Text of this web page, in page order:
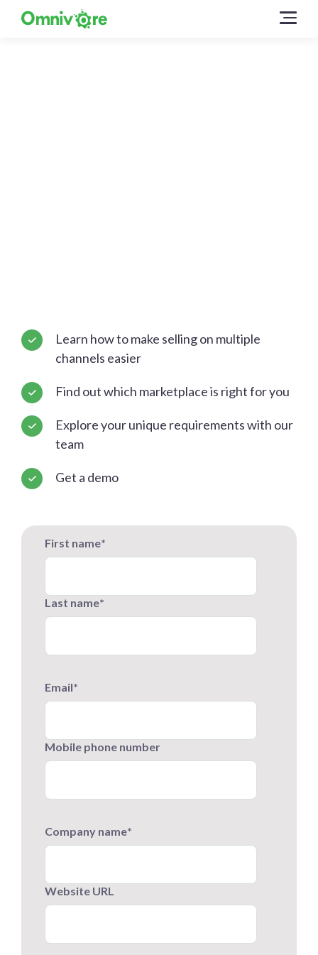
Learn how to make selling on multiple
channels easier
Find out which marketplace is right for you
Explore your unique requirements with our
team
Get a demo
First name*
Last name*
Email*
Mobile phone number
Company name*
Website URL